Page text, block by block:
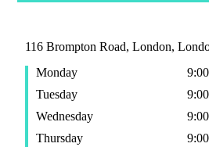
116 Brompton Road, London,
Monday
Tuesday
Wednesday
Thursday